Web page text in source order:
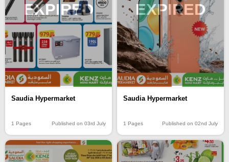
EXPIRED
Saudia Hypermarket
1 Pages Published on 03rd July
EXPIRED
Saudia Hypermarket
1 Pages Published on 02nd July